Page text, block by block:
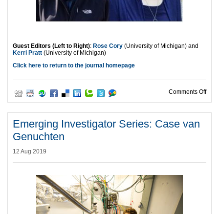
Guest Editors (Left to Right): Rose Cory (University of Michigan) and
Kerri Pratt (University of Michigan)
Click here to return to the journal homepage
Comments Offon
Emerging Investigator Series: Case van
Genuchten
12 Aug 2019